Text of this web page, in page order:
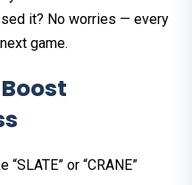
it? No worries — every
game.
or “CRANE”